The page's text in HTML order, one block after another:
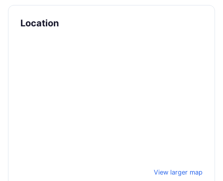
Location
View larger map